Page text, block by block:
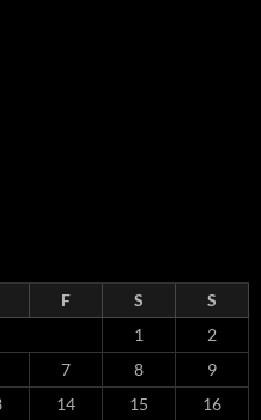
F S
S
1
2
7 8
9
14 15 16